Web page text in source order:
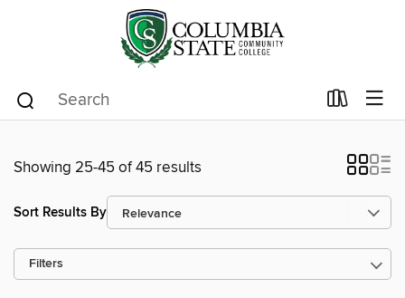
Showing 25-45 of 45 results
Sort Results By
Filters